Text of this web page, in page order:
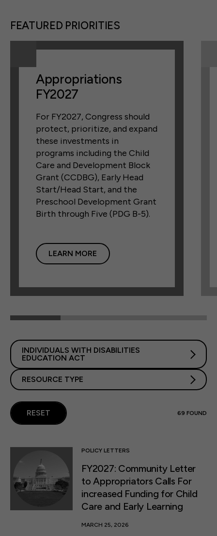
FEATURED PRIORITIES
Appropriations
FY2027
For FY2027, Congress should
protect, prioritize, and expand
these investments in
programs including the Child
Care and Development Block
Grant (CCDBG), Early Head
Start/Head Start, and the
Preschool Development Grant
Birth through Five (PDG B-5).
LEARN MORE
INDIVIDUALS WITH DISABILITIES
EDUCATION ACT
RESOURCE TYPE
69 FOUND
RESET
POLICY LETTERS
FY2027: Community Letter
to Appropriators Calls For
increased Funding for Child
Care and Early Learning
MARCH 25, 2026